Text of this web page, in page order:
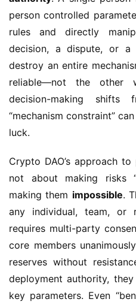
person controlled
rules and directly
decision, a dispute, or
destroy an entire
reliable—not the other
decision-making shifts
“mechanism constraint”
luck.
Crypto DAO’s approach
not about making risks
making them impossible.
any individual, team,
requires multi-party
core members
reserves without
deployment authority,
key parameters. Even